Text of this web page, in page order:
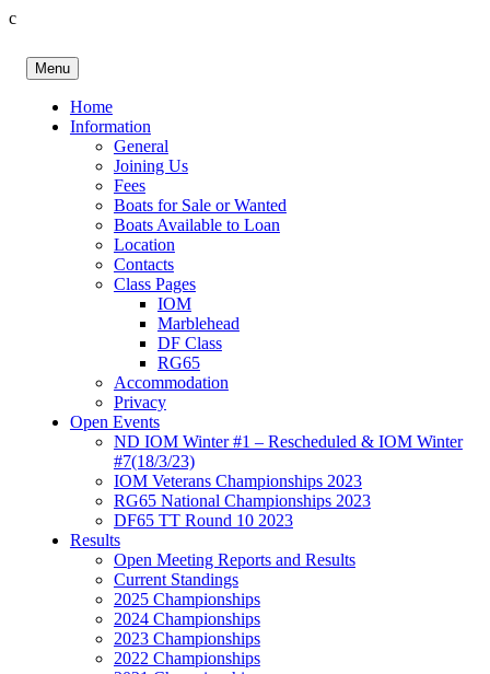
c
content
Birkenhead RS&PC
Birkenhead Radio Sailing & Power Club
Menu
Home
Information
General
Joining Us
Fees
Boats for Sale or Wanted
Boats Available to Loan
Location
Contacts
Class Pages
IOM
Marblehead
DF Class
RG65
Accommodation
Privacy
Open Events
ND IOM Winter #1 – Rescheduled & IOM Winter
#7(18/3/23)
IOM Veterans Championships 2023
RG65 National Championships 2023
DF65 TT Round 10 2023
Results
Open Meeting Reports and Results
Current Standings
2025 Championships
2024 Championships
2023 Championships
2022 Championships